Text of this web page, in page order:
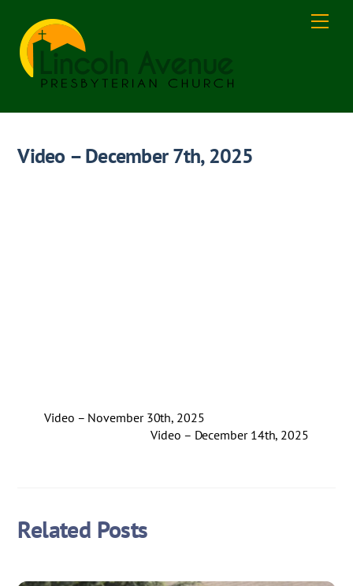
content
Video – December 7th, 2025
Video – November 30th, 2025
Video – December 14th, 2025
Related Posts